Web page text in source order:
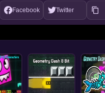
Facebook Twitter